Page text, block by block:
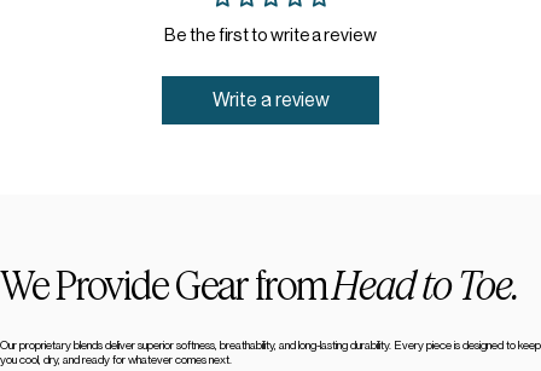
Be the first to write a review
Write a review
We Provide Gear fromHead to Toe.
Our proprietary blends deliver superior softness, breathability, and long-lasting durability. Every piece is designed to keep
you cool, dry, and ready for whatever comes next.